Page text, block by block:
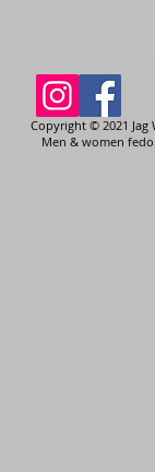
Copyright © 2021 Jag
Men & women